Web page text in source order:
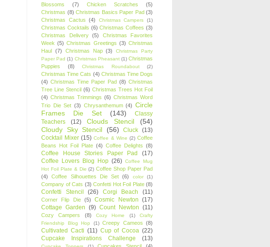
Blossoms
(7) Chicken Scratches
(5)
Christmas (8) Christmas Basics Paper Pad (3)
Christmas Cactus
(4) Christmas Campers (1)
Christmas Cocktails (6) Christmas Coffees (3)
Christmas Delivery
(5)
Christmas Favorites
Week (5) Christmas Greetings (3) Christmas
Haul (7) Christmas Nap (3)
Christmas Party
Paper Pad (1) Christmas Pheasant (1) Christmas
Puppies
(8) Christmas Roundabout (2)
Christmas Time Cats (4) Christmas Time Dogs
(4) Christmas Time Paper Pad (8) Christmas
Tree Line Stencil (6) Christmas Trees Hot Foil
(4) Christmas Trimmings (6) Christmas Word
Trio Die Set (3) Chrysanthemum (4) Circle
Frames Die Set
(143)
Classy
Teachers
(12) Clouds Stencil
(54)
Cloudy Sky Stencil
(56) Cluck (13)
Cocktail Mixer (15) Coffee & Wine (2) Coffee
Beans Hot Foil Plate (4) Coffee Delights (8)
Coffee House Stories Paper Pad
(17)
Coffee Lovers Blog Hop (26) Coffee Mug
Hot Foil Plate & Die (2) Coffee Shop Paper Pad
(4)
Coffee Silhouettes Die Set (6) color (1)
Company of Cats (3) Confetti Hot Foil Plate (8)
Confetti Stencil (26) Corgi Beach (11)
Corner Flip Die (5) Cosmic Newton (17)
Cottage Garden (9) Count Newton (11)
Cozy Campers (8) Cozy Home (1)
Crafty
Friendship Blog Hop
(1) Creepy Cameos (8)
Cultivated Cacti (11) Cup of Cocoa (22)
Cupcake Inspirations Challenge
(13)